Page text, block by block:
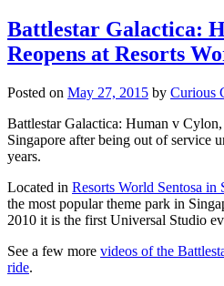
Battlestar Galactica:
Reopens at Resorts
Posted on May 27, 2015 by Curious
Battlestar Galactica: Human v
Singapore after being out of service
years.
Located in Resorts World Sentosa in
the most popular theme park in
2010 it is the first Universal Studio
See a few more videos of the
ride.